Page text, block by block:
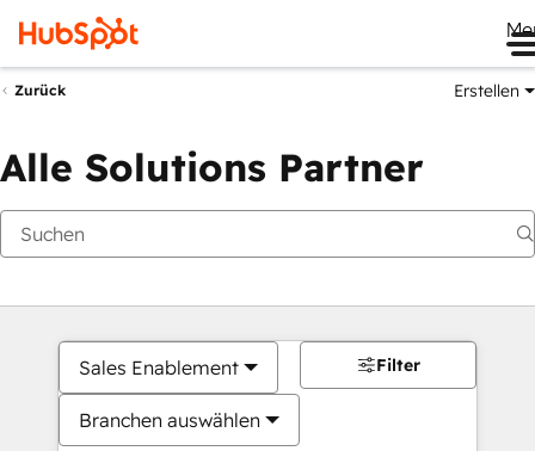
Zurück Erstellen
Alle Solutions Partner
Sales Enablement
Branchen auswählen
Filter